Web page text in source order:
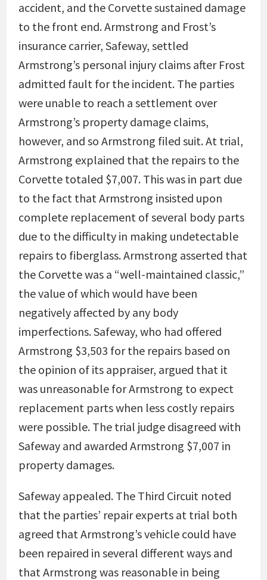
accident, and the Corvette sustained damage
to the front end. Armstrong and Frost’s
insurance carrier, Safeway, settled
Armstrong’s personal injury claims after Frost
admitted fault for the incident. The parties
were unable to reach a settlement over
Armstrong’s property damage claims,
however, and so Armstrong filed suit. At trial,
Armstrong explained that the repairs to the
Corvette totaled $7,007. This was in part due
to the fact that Armstrong insisted upon
complete replacement of several body parts
due to the difficulty in making undetectable
repairs to fiberglass. Armstrong asserted that
the Corvette was a “well-maintained classic,”
the value of which would have been
negatively affected by any body
imperfections. Safeway, who had offered
Armstrong $3,503 for the repairs based on
the opinion of its appraiser, argued that it
was unreasonable for Armstrong to expect
replacement parts when less costly repairs
were possible. The trial judge disagreed with
Safeway and awarded Armstrong $7,007 in
property damages.
Safeway appealed. The Third Circuit noted
that the parties’ repair experts at trial both
agreed that Armstrong’s vehicle could have
been repaired in several different ways and
that Armstrong was reasonable in being